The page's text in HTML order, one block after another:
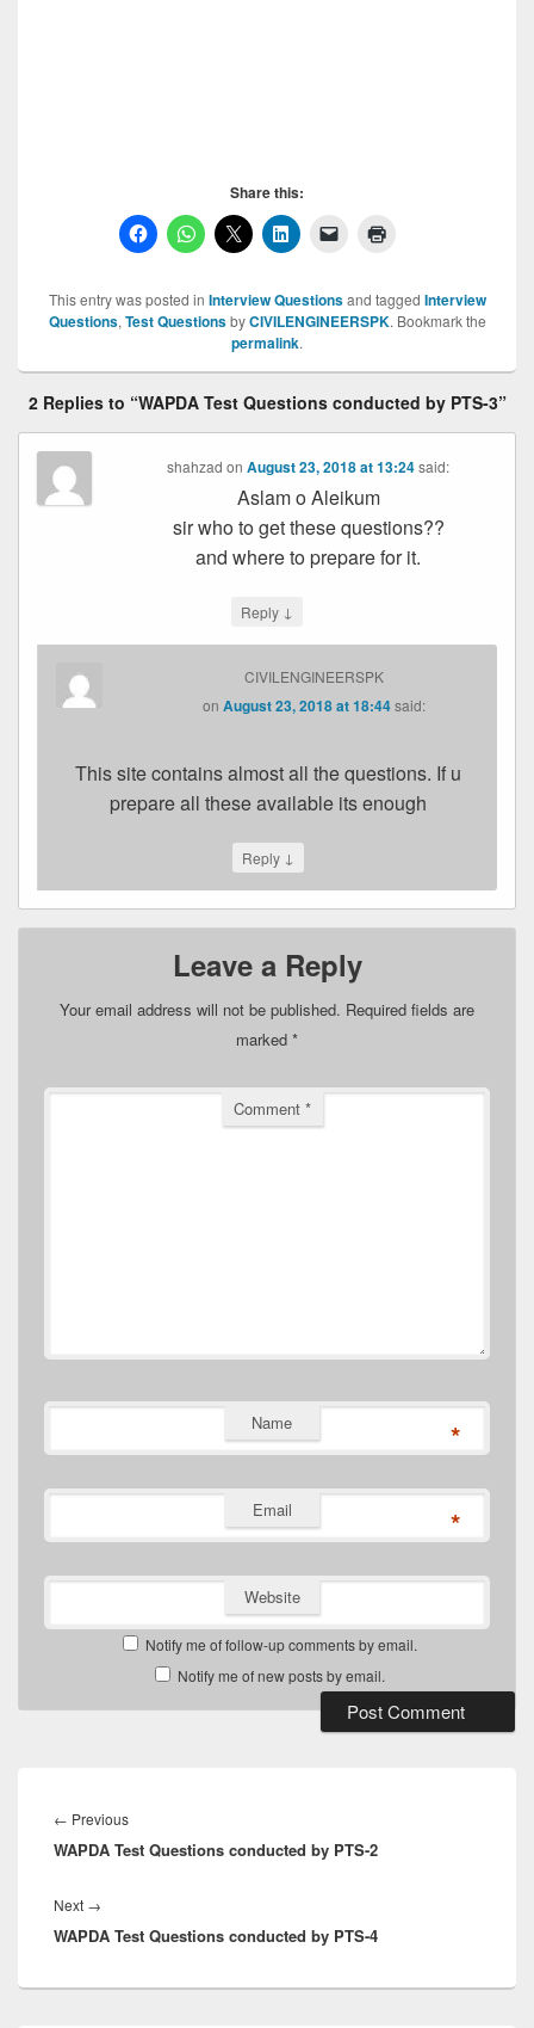
Share this:
This entry was posted in Interview Questionsand tagged Interview
Questions, Test QuestionsbyCIVILENGINEERSPK. Bookmark the
permalink.
2 Replies to “WAPDA Test Questions conducted by PTS-3”
shahzad onAugust 23, 2018 at 13:24said:
Aslam o Aleikum
sir who to get these questions??
and where to prepare for it.
Reply ↓
CIVILENGINEERSPK
onAugust 23, 2018 at 18:44said:
This site contains almost all the questions. If u
prepare all these available its enough
Reply ↓
Leave a Reply
Your email address will not be published. Required fields are
marked *
Comment *
Name *
Email *
Website
Notify me of follow-up comments by email.
Notify me of new posts by email.
navigation
← PreviousPrevious
post:
WAPDA Test Questions conducted by PTS-2
Next →
post:
WAPDA Test Questions conducted by PTS-4